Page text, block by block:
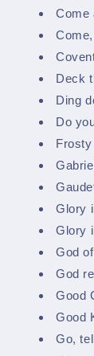
Come
Deck
Ding
Do
Glory
Glory
God
God
Good
Good
Go,